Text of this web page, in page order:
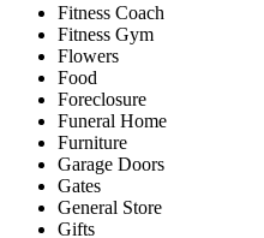
Fitness Coach
Fitness Gym
Flowers
Food
Foreclosure
Funeral Home
Furniture
Garage Doors
Gates
General Store
Gifts